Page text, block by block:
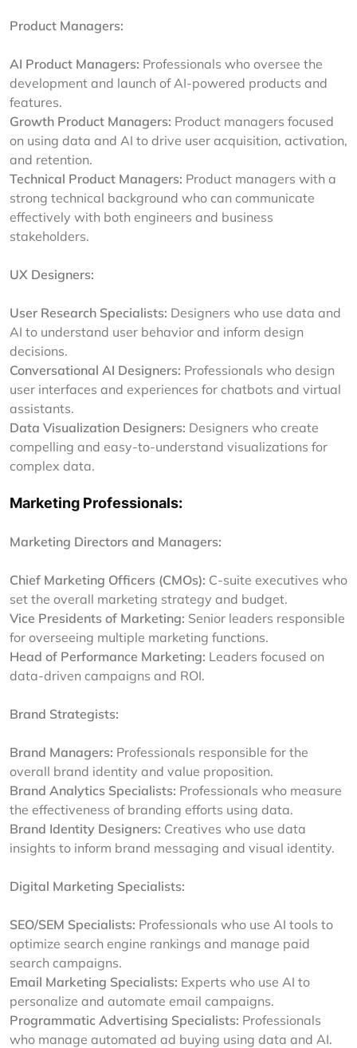
Product Managers:
AI Product Managers: Professionals who oversee the
development and launch of AI-powered products and
features.
Growth Product Managers: Product managers focused
on using data and AI to drive user acquisition, activation,
and retention.
Technical Product Managers: Product managers with a
strong technical background who can communicate
effectively with both engineers and business
stakeholders.
UX Designers:
User Research Specialists: Designers who use data and
AI to understand user behavior and inform design
decisions.
Conversational AI Designers: Professionals who design
user interfaces and experiences for chatbots and virtual
assistants.
Data Visualization Designers: Designers who create
compelling and easy-to-understand visualizations for
complex data.
Marketing Professionals:
Marketing Directors and Managers:
Chief Marketing Officers (CMOs): C-suite executives who
set the overall marketing strategy and budget.
Vice Presidents of Marketing: Senior leaders responsible
for overseeing multiple marketing functions.
Head of Performance Marketing: Leaders focused on
data-driven campaigns and ROI.
Brand Strategists:
Brand Managers: Professionals responsible for the
overall brand identity and value proposition.
Brand Analytics Specialists: Professionals who measure
the effectiveness of branding efforts using data.
Brand Identity Designers: Creatives who use data
insights to inform brand messaging and visual identity.
Digital Marketing Specialists:
SEO/SEM Specialists: Professionals who use AI tools to
optimize search engine rankings and manage paid
search campaigns.
Email Marketing Specialists: Experts who use AI to
personalize and automate email campaigns.
Programmatic Advertising Specialists: Professionals
who manage automated ad buying using data and AI.